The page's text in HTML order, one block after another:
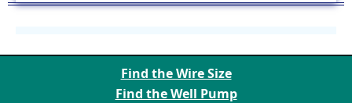
Find the Wire Size
Find the Well Pump